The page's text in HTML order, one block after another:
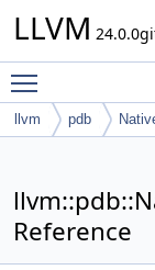
LLVM
llvm pdb
Reference